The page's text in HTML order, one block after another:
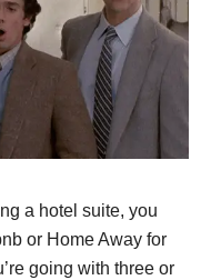
a hotel suite, you
or Home Away for
going with three or